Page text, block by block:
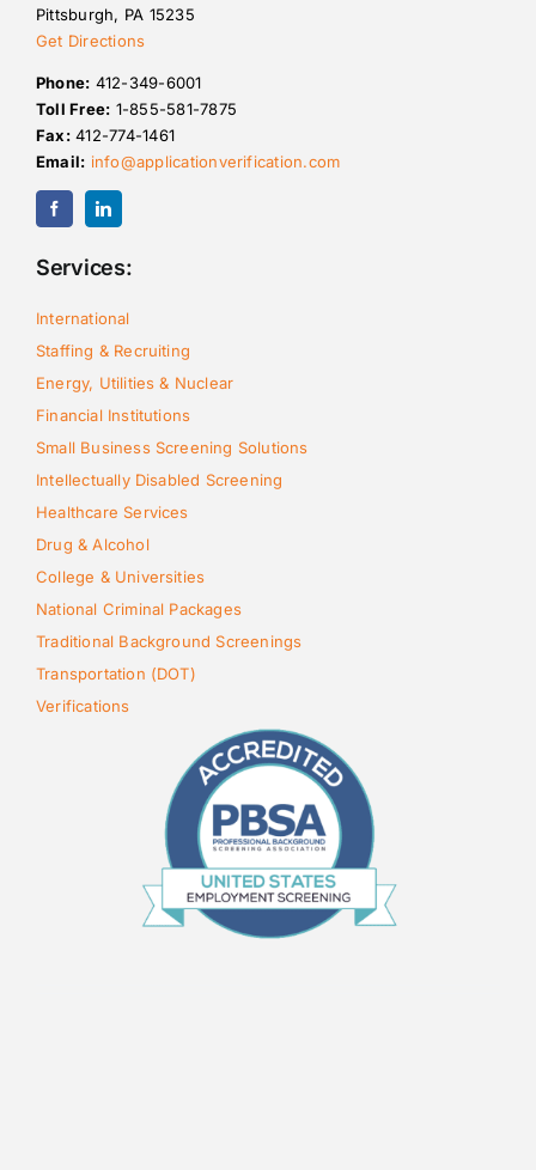
Pittsburgh, PA 15235
Get Directions
Phone: 412-349-6001
Toll Free: 1-855-581-7875
Fax:412-774-1461
Email: info@applicationverification.com
Services:
International
Staffing & Recruiting
Energy, Utilities & Nuclear
Financial Institutions
Small Business Screening Solutions
Intellectually Disabled Screening
Healthcare Services
Drug & Alcohol
College & Universities
National Criminal Packages
Traditional Background Screenings
Transportation (DOT)
Verifications